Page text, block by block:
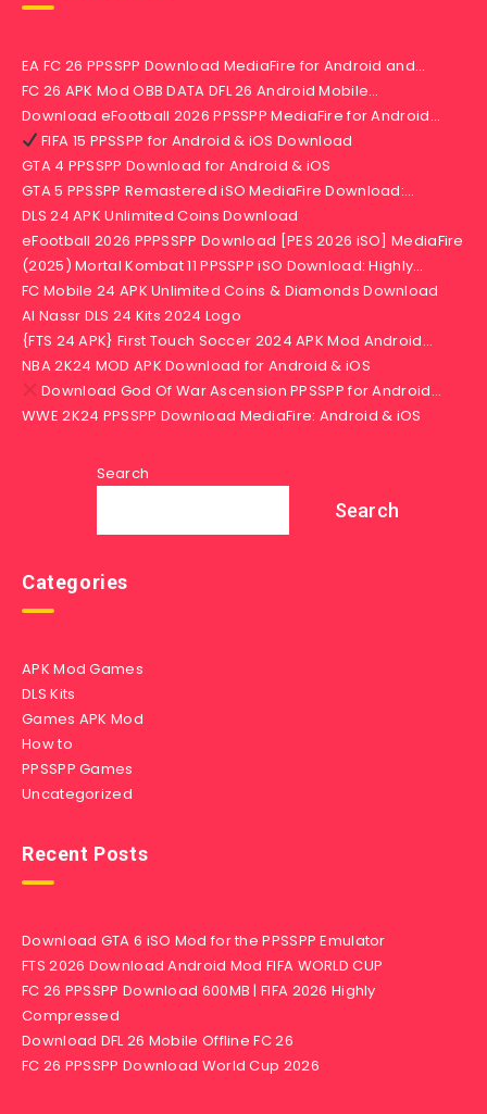
EA FC 26 PPSSPP Download MediaFire for Android and…
FC 26 APK Mod OBB DATA DFL 26 Android Mobile…
Download eFootball 2026 PPSSPP MediaFire for Android…
FIFA 15 PPSSPP for Android & iOS Download
GTA 4 PPSSPP Download for Android & iOS
GTA 5 PPSSPP Remastered iSO MediaFire Download:…
DLS 24 APK Unlimited Coins Download
eFootball 2026 PPPSSPP Download [PES 2026 iSO] MediaFire
(2025) Mortal Kombat 11 PPSSPP iSO Download: Highly…
FC Mobile 24 APK Unlimited Coins & Diamonds Download
Al Nassr DLS 24 Kits 2024 Logo
{FTS 24 APK} First Touch Soccer 2024 APK Mod Android…
NBA 2K24 MOD APK Download for Android & iOS
Download God Of War Ascension PPSSPP for Android…
WWE 2K24 PPSSPP Download MediaFire: Android & iOS
Search
Search
Categories
APK Mod Games
DLS Kits
Games APK Mod
How to
PPSSPP Games
Uncategorized
Recent Posts
Download GTA 6 iSO Mod for the PPSSPP Emulator
FTS 2026 Download Android Mod FIFA WORLD CUP
FC 26 PPSSPP Download 600MB | FIFA 2026 Highly
Compressed
Download DFL 26 Mobile Offline FC 26
FC 26 PPSSPP Download World Cup 2026